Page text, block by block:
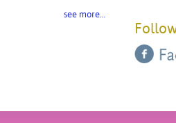
see more…